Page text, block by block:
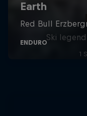
Ski
1